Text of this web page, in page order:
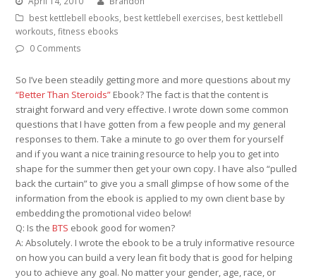
best kettlebell ebooks, best kettlebell exercises, best kettlebell
workouts,fitness ebooks
0 Comments
So I’ve been steadily getting more and more questions about my
“Better Than Steroids” Ebook? The fact is that the content is
straight forward and very effective. I wrote down some common
questions that I have gotten from a few people and my general
responses to them. Take a minute to go over them for yourself
and if you want a nice training resource to help you to get into
shape for the summer then get your own copy. I have also “pulled
back the curtain” to give you a small glimpse of how some of the
information from the ebook is applied to my own client base by
embedding the promotional video below!
Q: Is theBTS ebook good for women?
A: Absolutely. I wrote the ebook to be a truly informative resource
on how you can build a very lean fit body that is good for helping
you to achieve any goal. No matter your gender, age, race, or